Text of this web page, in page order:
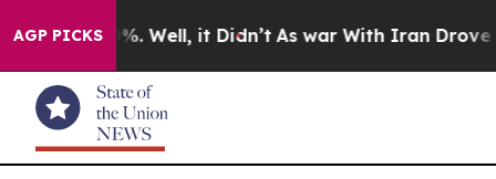
AGP PICKS
40%. Well, it Didn’t As war With Iran Drove oil